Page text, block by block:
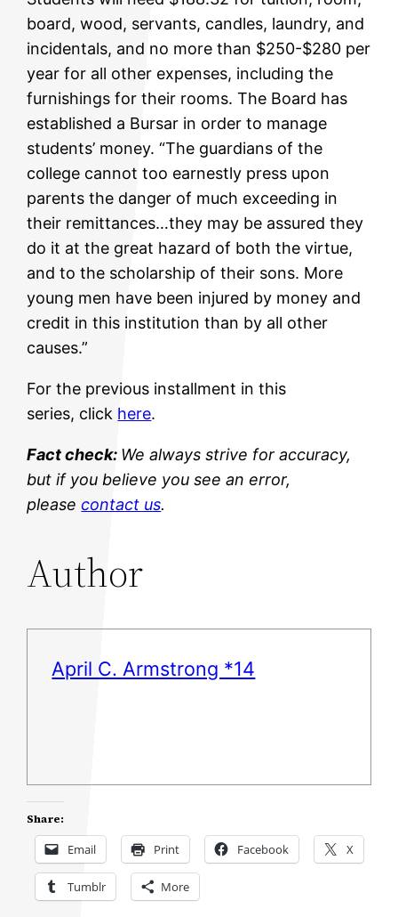
board, wood, servants, candles, laundry, and
incidentals, and no more than $250-$280 per
year for all other expenses, including the
furnishings for their rooms. The Board has
established a Bursar in order to manage
students’ money. “The guardians of the
college cannot too earnestly press upon
parents the danger of much exceeding in
their remittances…they may be assured they
do it at the great hazard of both the virtue,
and to the scholarship of their sons. More
young men have been injured by money and
credit in this institution than by all other
causes.”
For the previous installment in this
series, click here.
Fact check: We always strive for accuracy,
but if you believe you see an error,
pleasecontact us.
Author
April C. Armstrong *14
Share:
Email Print Facebook X
Tumblr More